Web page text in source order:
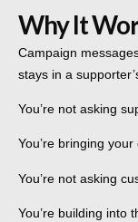
Why It
Campaign
stays in a
You’re not asking
You’re bringing
You’re not asking
You’re building into